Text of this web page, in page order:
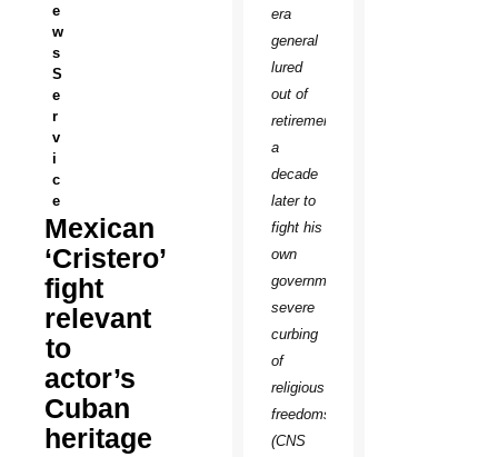
e
w
s
S
e
r
v
i
c
e
Mexican
‘Cristero’
fight
relevant
to
actor’s
Cuban
heritage
era
general
lured
out of
retirement
a
decade
later to
fight his
own
government’s
severe
curbing
of
religious
freedoms.
(CNS